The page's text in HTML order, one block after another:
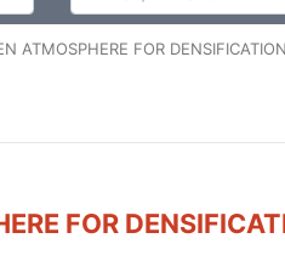
ATMOSPHERE FOR
FOR